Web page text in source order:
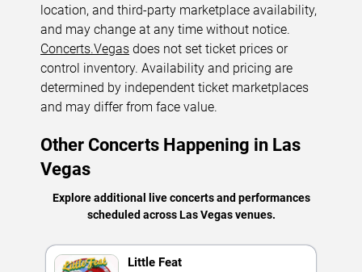
location, and third-party marketplace availability,
and may change at any time without notice.
Concerts.Vegas does not set ticket prices or
control inventory. Availability and pricing are
determined by independent ticket marketplaces
and may differ from face value.
Other Concerts Happening in Las
Vegas
Explore additional live concerts and performances
scheduled across Las Vegas venues.
Little Feat